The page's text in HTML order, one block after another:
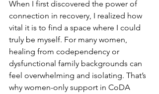
When I first discovered the power of
connection in recovery, I realized how
vital it is to find a space where I could
truly be myself. For many women,
healing from codependency or
dysfunctional family backgrounds can
feel overwhelming and isolating. That’s
why women-only support in CoDA